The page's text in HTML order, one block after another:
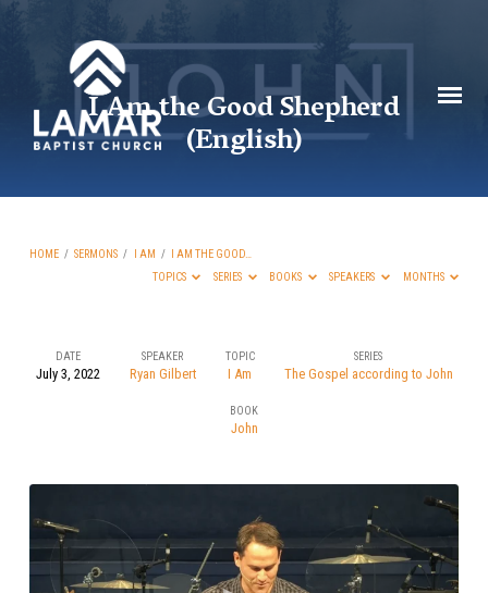
I Am the Good Shepherd
(English)
HOME / SERMONS / I AM / I AM THE GOOD…
TOPICS
SERIES BOOKS SPEAKERS MONTHS
Good
(English)
DATE
July 3, 2022
SPEAKER
Ryan Gilbert
TOPIC
I Am
SERIES
The Gospel according to John
BOOK
John